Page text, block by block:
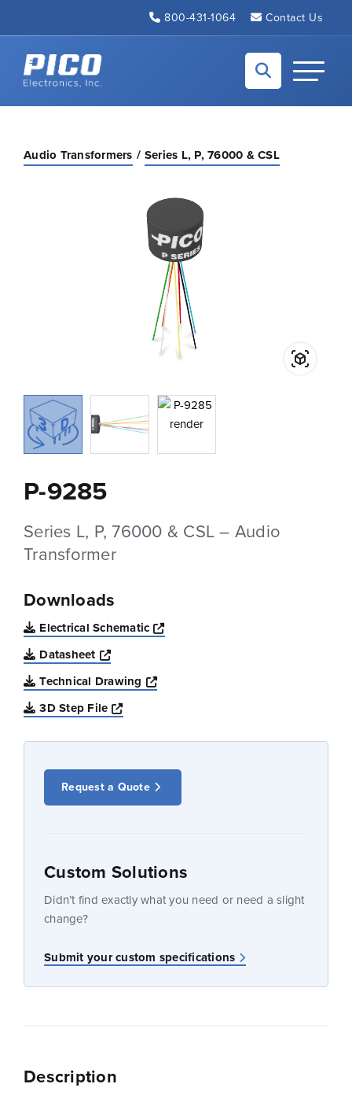
800-431-1064 Contact Us
Back to home
Toggle
Audio Transformers Series L, P, 76000 & CSL
P-9285
Series L, P, 76000 & CSL – Audio
Transformer
Downloads
Electrical Schematic
Opens a new window
Datasheet
Opens a new window
Technical Drawing
Opens a new window
3D Step File
Opens a new window
Request a Quote
Custom Solutions
Didn’t find exactly what you need or need a slight
change?
Submit your custom specifications
Description